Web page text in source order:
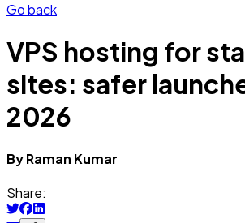
Go back
VPS hosting for
sites: safer
2026
ByRaman Kumar
Share: